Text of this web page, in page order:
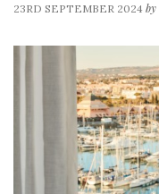
23RD SEPTEMBER 2024 by